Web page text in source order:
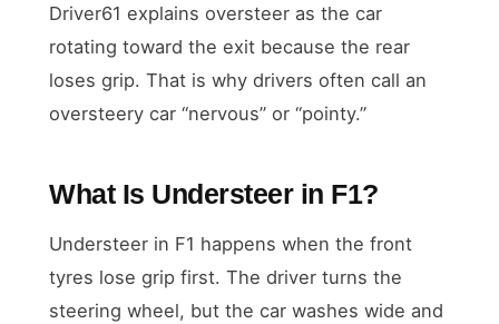
Driver61 explains oversteer as the car
rotating toward the exit because the rear
loses grip. That is why drivers often call an
oversteery car “nervous” or “pointy.”
What Is Understeer in F1?
Understeer in F1 happens when the front
tyres lose grip first. The driver turns the
steering wheel, but the car washes wide and